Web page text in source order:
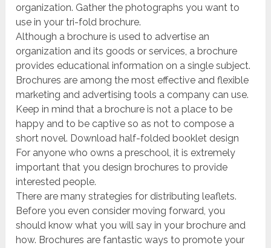
organization. Gather the photographs you want to
use in your tri-fold brochure.
Although a brochure is used to advertise an
organization and its goods or services, a brochure
provides educational information on a single subject.
Brochures are among the most effective and flexible
marketing and advertising tools a company can use.
Keep in mind that a brochure is not a place to be
happy and to be captive so as not to compose a
short novel. Download half-folded booklet design
For anyone who owns a preschool, it is extremely
important that you design brochures to provide
interested people.
There are many strategies for distributing leaflets.
Before you even consider moving forward, you
should know what you will say in your brochure and
how. Brochures are fantastic ways to promote your